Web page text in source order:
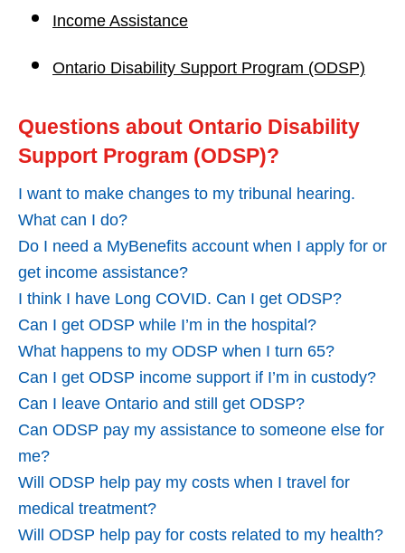
Income Assistance
Ontario Disability Support Program (ODSP)
Questions about Ontario Disability
Support Program (ODSP)?
I want to make changes to my tribunal hearing.
What can I do?
Do I need a MyBenefits account when I apply for or
get income assistance?
I think I have Long COVID. Can I get ODSP?
Can I get ODSP while I’m in the hospital?
What happens to my ODSP when I turn 65?
Can I get ODSP income support if I’m in custody?
Can I leave Ontario and still get ODSP?
Can ODSP pay my assistance to someone else for
me?
Will ODSP help pay my costs when I travel for
medical treatment?
Will ODSP help pay for costs related to my health?